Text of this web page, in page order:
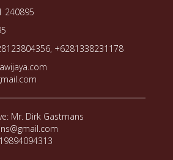
240895
+6281338231178
Mr. Dirk Gastmans